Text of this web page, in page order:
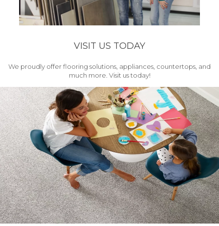
VISIT US TODAY
We proudly offer flooring solutions, appliances, countertops, and
much more. Visit us today!